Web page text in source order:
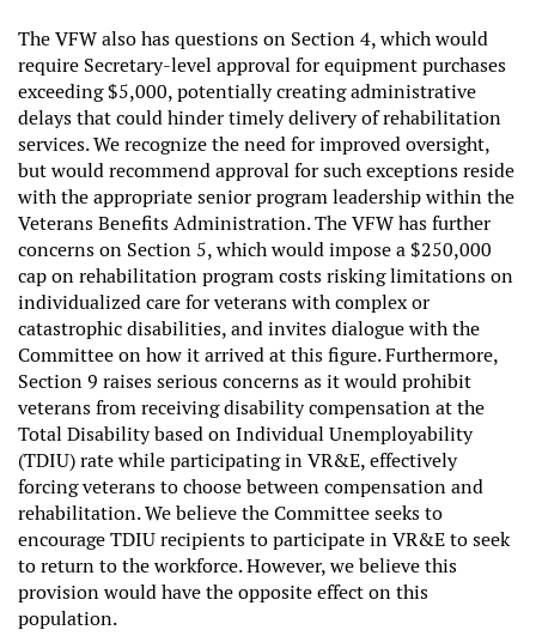
The VFW also has questions on Section 4, which would
require Secretary-level approval for equipment purchases
exceeding $5,000, potentially creating administrative
delays that could hinder timely delivery of rehabilitation
services. We recognize the need for improved oversight,
but would recommend approval for such exceptions reside
with the appropriate senior program leadership within the
Veterans Benefits Administration. The VFW has further
concerns on Section 5, which would impose a $250,000
cap on rehabilitation program costs risking limitations on
individualized care for veterans with complex or
catastrophic disabilities, and invites dialogue with the
Committee on how it arrived at this figure. Furthermore,
Section 9 raises serious concerns as it would prohibit
veterans from receiving disability compensation at the
Total Disability based on Individual Unemployability
(TDIU) rate while participating in VR&E, effectively
forcing veterans to choose between compensation and
rehabilitation. We believe the Committee seeks to
encourage TDIU recipients to participate in VR&E to seek
to return to the workforce. However, we believe this
provision would have the opposite effect on this
population.